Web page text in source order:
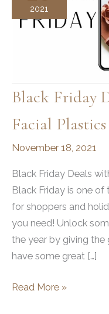
2021
Black Friday
Facial
November 18, 2021
Black Friday Deals
Black Friday is one
for shoppers and
you need! Unlock
the year by giving
have some great […]
Black
Read More »